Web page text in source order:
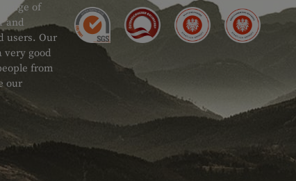
of
and
users. Our
very good
from
our